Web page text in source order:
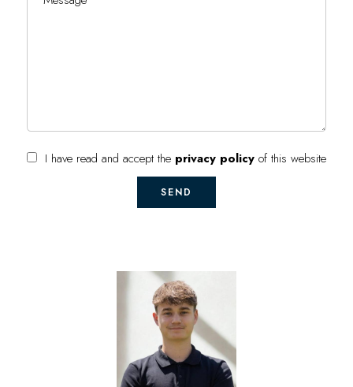
I have read and accept the privacy policy of this website
SEND